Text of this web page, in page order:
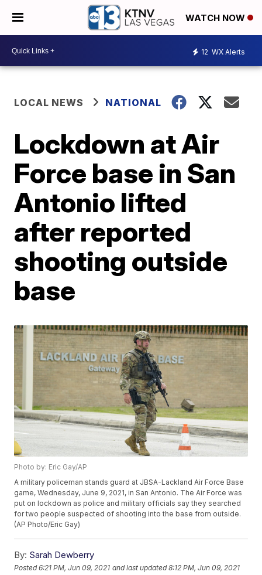
WATCH NOW
12 WX Alerts
LOCAL NEWS NATIONAL
Lockdown at Air
Force base in San
Antonio lifted
after reported
shooting outside
base
Photo by: Eric Gay/AP
A military policeman stands guard at JBSA-Lackland Air Force Base
game, Wednesday, June 9, 2021, in San Antonio. The Air Force was
put on lockdown as police and military officials say they searched
for two people suspected of shooting into the base from outside.
(AP Photo/Eric Gay)
By: Sarah Dewberry
Posted6:21 PM, Jun 09, 2021 and last updated 8:12 PM, Jun 09, 2021